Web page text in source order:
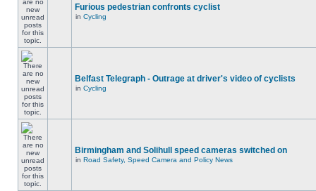
Furious pedestrian confronts cyclist
in Cycling
Belfast Telegraph - Outrage at driver's video of cyclists
in Cycling
Birmingham and Solihull speed cameras switched on
in Road Safety, Speed Camera and Policy News